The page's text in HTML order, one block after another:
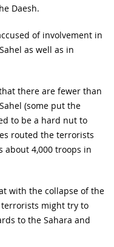
Daesh.
of involvement in
as well as in
there are fewer than
(some put the
to be a hard nut to
routed the terrorists
about 4,000 troops in
with the collapse of the
might try to
to the Sahara and